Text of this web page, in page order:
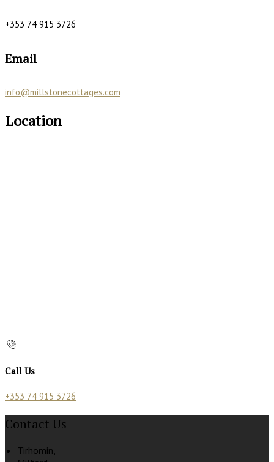
+353 74 915 3726
Email
info@millstonecottages.com
Location
Call Us
+353 74 915 3726
Contact Us
Tirhomin,